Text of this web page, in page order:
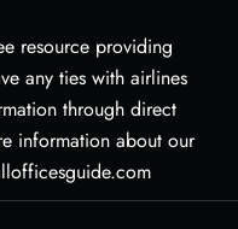
resource providing
any ties with airlines
through direct
information about our